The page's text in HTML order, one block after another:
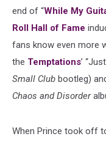
end of “While My
Roll Hall of Fame
fans know even more
the Temptations’
Small Club bootleg)
Chaos and Disorder
When Prince took off